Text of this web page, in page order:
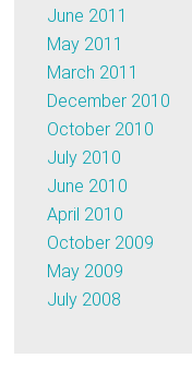
June 2011
May 2011
March 2011
December 2010
October 2010
July 2010
June 2010
April 2010
October 2009
May 2009
July 2008